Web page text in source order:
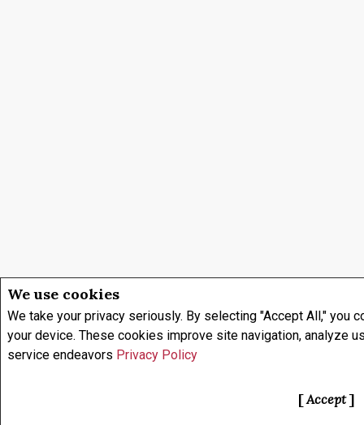
We use cookies
We take your privacy seriously. By selecting "Accept All," you
your device. These cookies improve site navigation, analyze
service endeavors Privacy Policy
Accept